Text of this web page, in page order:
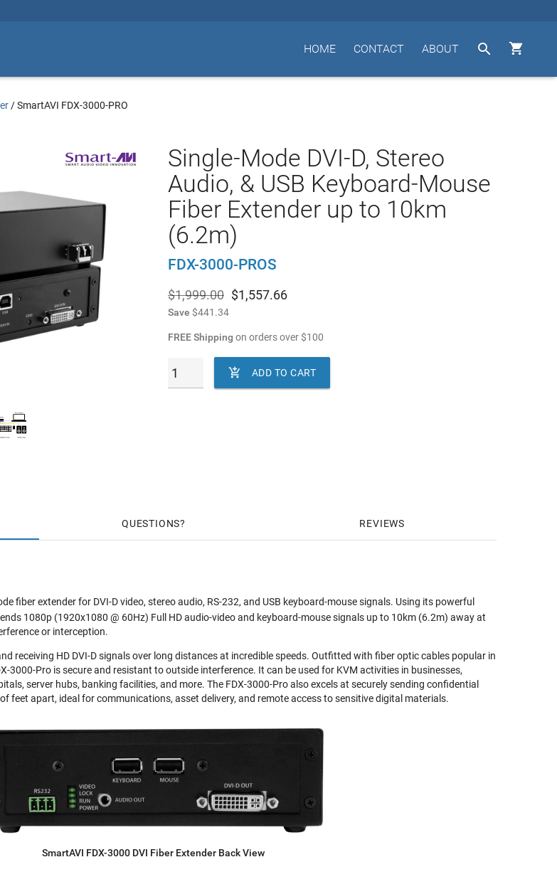


ABOUT
CONTACT
HOME
/SmartAVI FDX-3000-PRO
Single-Mode DVI-D, Stereo
Audio, & USB Keyboard-Mouse
Fiber Extender up to 10km
(6.2m)
FDX-3000-PROS
$1,999.00 $1,557.66
Save $441.34
FREE Shipping on orders over$100
 ADD TO CART
QUESTIONS REVIEWS
fiber extender for DVI-D video, stereo audio, RS-232, and USB keyboard-mouse signals. Using its powerful
1080p (1920x1080 @ 60Hz) Full HD audio-video and keyboard-mouse signals up to 10km (6.2m) away at
or interception.
receiving HD DVI-D signals over long distances at incredible speeds. Outfitted with fiber optic cables popular in
3000-Pro is secure and resistant to outside interference. It can be used for KVM activities in businesses,
server hubs, banking facilities, and more. The FDX-3000-Pro also excels at securely sending confidential
feet apart, ideal for communications, asset delivery, and remote access to sensitive digital materials.
SmartAVI FDX-3000 DVI Fiber Extender Back View